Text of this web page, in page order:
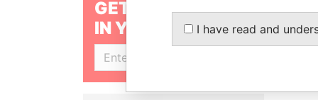
GET OUR STORIES
IN YOUR INBOXI have read and